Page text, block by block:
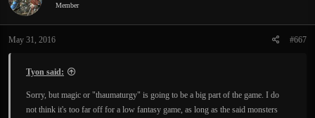
Member
May 31, 2016 #667
Tyon said:
Sorry, but magic or "thaumaturgy" is going to be a big part of the game. I do
not think it's too far off for a low fantasy game, as long as the said monsters